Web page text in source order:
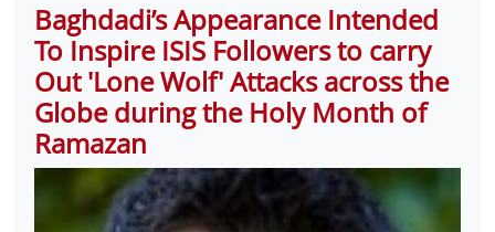
Baghdadi’s Appearance Intended
To Inspire ISIS Followers to carry
Out 'Lone Wolf' Attacks across the
Globe during the Holy Month of
Ramazan